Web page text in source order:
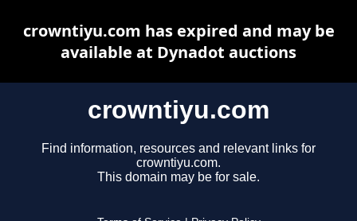
crowntiyu.com
Find information, resources and relevant links for
crowntiyu.com.
This domain may be for sale.
crowntiyu.com has expired and may be
available at Dynadot auctions